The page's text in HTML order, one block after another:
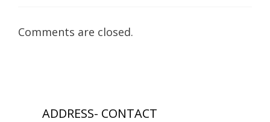
Comments are closed.
ADDRESS- CONTACT